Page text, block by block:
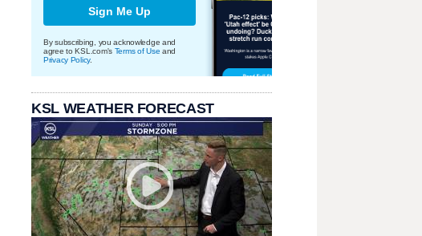
Sign Me Up
By subscribing, you acknowledge and
agree to KSL.com's Terms of Use and
Privacy Policy.
KSL WEATHER FORECAST